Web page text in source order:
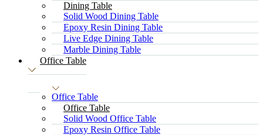
Dining Table
Solid Wood Dining Table
Epoxy Resin Dining Table
Live Edge Dining Table
Marble Dining Table
Office Table
Office Table
Office Table
Solid Wood Office Table
Epoxy Resin Office Table